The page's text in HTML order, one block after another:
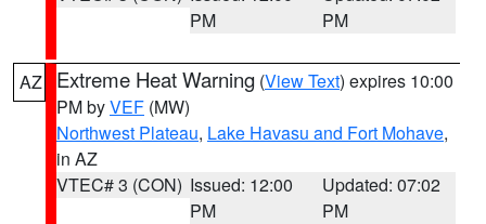
PM
PM
AZ Extreme Heat Warning (View Text) expires 10:00
PM byVEF (MW)
Northwest Plateau, Lake Havasu and Fort Mohave,
in AZ
VTEC# 3 (CON) Issued: 12:00
PM
Updated: 07:02
PM